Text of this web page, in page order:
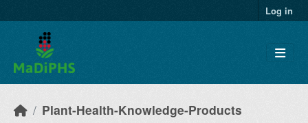
Log in
Plant-Health-Knowledge-Products